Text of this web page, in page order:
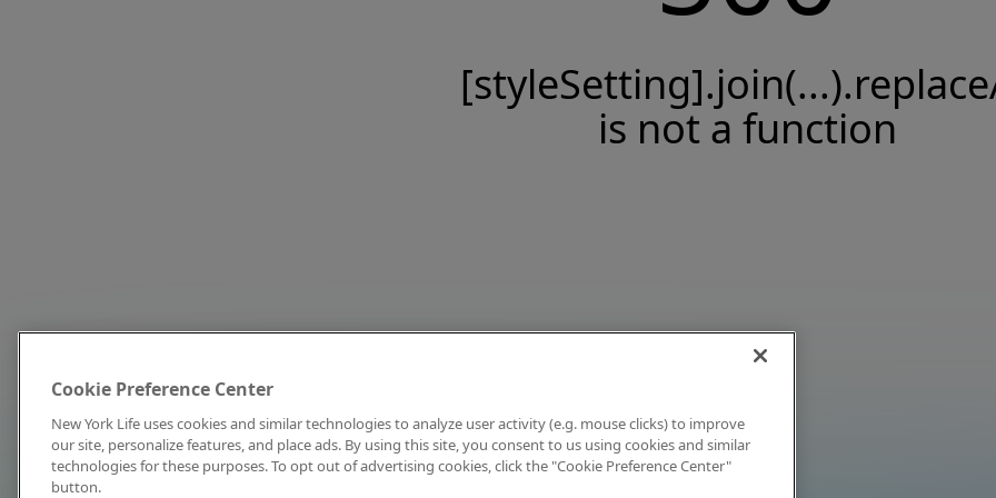
is not a function
Cookie Preference Center
New York Life uses cookies and similar technologies to analyze user activity (e.g. mouse clicks) to improve
our site, personalize features, and place ads. By using this site, you consent to us using cookies and similar
technologies for these purposes. To opt out of advertising cookies, click the "Cookie Preference Center"
button.